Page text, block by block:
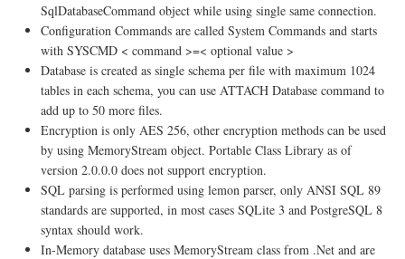
SqlDatabaseCommand object while using single same connection.
Configuration Commands are called System Commands and starts
with SYSCMD < command >=< optional value >
Database is created as single schema per file with maximum 1024
tables in each schema, you can use ATTACH Database command to
add up to 50 more files.
Encryption is only AES 256, other encryption methods can be used
by using MemoryStream object. Portable Class Library as of
version 2.0.0.0 does not support encryption.
SQL parsing is performed using lemon parser, only ANSI SQL 89
standards are supported, in most cases SQLite 3 and PostgreSQL 8
syntax should work.
In-Memory database uses MemoryStream class from .Net and are